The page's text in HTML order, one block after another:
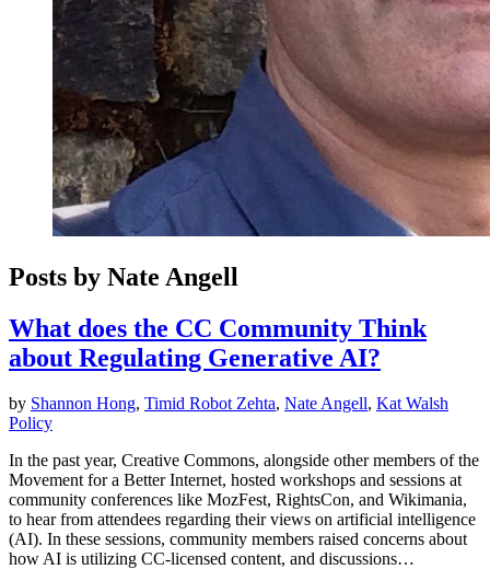
Posts by Nate Angell
What does the CC Community Think
about Regulating Generative AI?
by Shannon Hong, Timid Robot Zehta, Nate Angell, Kat Walsh
Policy
In the past year, Creative Commons, alongside other members of the
Movement for a Better Internet, hosted workshops and sessions at
community conferences like MozFest, RightsCon, and Wikimania,
to hear from attendees regarding their views on artificial intelligence
(AI). In these sessions, community members raised concerns about
how AI is utilizing CC-licensed content, and discussions…